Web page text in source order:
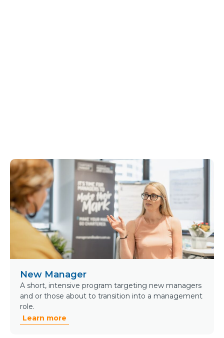
New Manager
A short, intensive program targeting new managers
and or those about to transition into a management
role.
Learn more